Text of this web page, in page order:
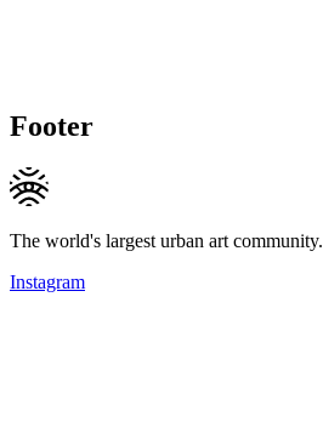
Footer
The world's largest urban art community.
Instagram